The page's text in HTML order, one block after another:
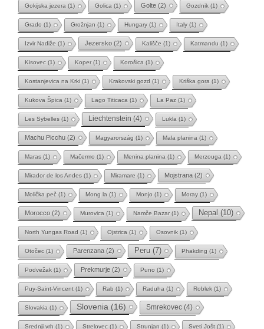
Gokijska jezera (1) Golica (1) Golte (2) Gozdnik (1)
Grado (1) Grožnjan (1) Hungary (1) Italy (1)
Izvir Nadiže (1) Jezersko (2) Kališče (1) Katmandu (1)
Kisovec (1) Koper(1) Korošica (1)
Kostanjevica na Krki (1) Krakovski gozd (1) Kriška gora (1)
Kukova Špica (1) Lago Titicaca (1) La Paz (1)
Les Sybelles (1) Liechtenstein (4) Lukla (1)
Machu Picchu (2) Magyarország (1) Mala planina (1)
Maras (1) Mačermo (1) Menina planina (1) Merzouga (1)
Mirador de los Andes (1) Miramare (1) Mojstrana (2)
Molička peč (1) Mong la (1) Monjo (1) Moray (1)
Morocco (2) Murovica (1) Namče Bazar(1) Nepal (10)
North Yungas Road (1) Ojstrica (1) Osovnik (1)
Otočec (1) Parenzana (2) Peru (7) Phakding (1)
Podvežak (1) Prekmurje (2) Puno (1)
Puy-Saint-Vincent (1) Rab (1) Raduha (1) Roblek (1)
Slovakia (1) Slovenia (16) Smrekovec (4)
Srednji vrh (1) Strelovec (1) Strunjan (1) Sveti Jošt (1)